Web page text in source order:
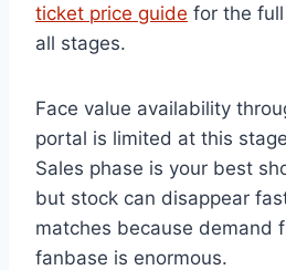
ticket price guide for the
all stages.
Face value availability
portal is limited at this
Sales phase is your best
but stock can disappear
matches because demand
fanbase is enormous.